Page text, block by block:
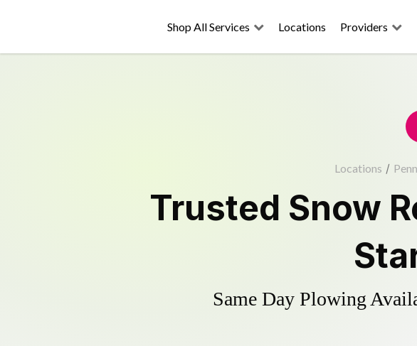
Shop All Services Locations Providers
Locations /
Trusted Snow
Same Day Plowing